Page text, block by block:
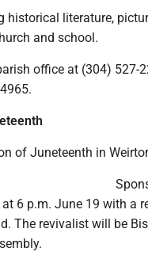
historical literature,
and school.
office at (304) 527-
of Juneteenth in
6 p.m. June 19 with a
The revivalist will be